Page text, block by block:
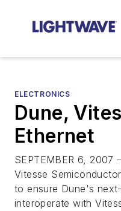
ELECTRONICS
Dune,
Ethernet
SEPTEMBER 6,
Vitesse
to ensure Dune's
interoperate with